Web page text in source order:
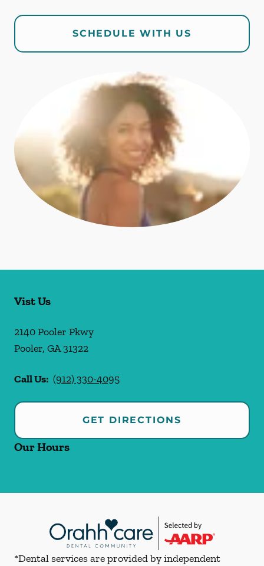
SCHEDULE WITH US
Vist Us
2140 Pooler Pkwy
Pooler, GA31322
Call Us: (912) 330-4095
GET DIRECTIONS
Our Hours
*Dental services are provided by independent